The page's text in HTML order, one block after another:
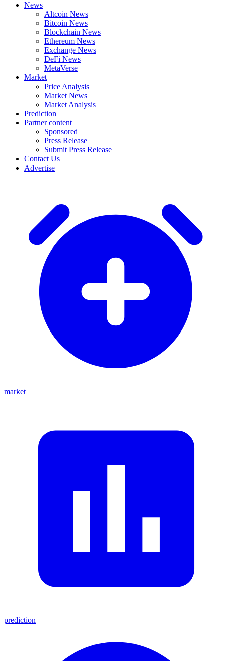
News
Altcoin News
Bitcoin News
Blockchain News
Ethereum News
Exchange News
DeFi News
MetaVerse
Market
Price Analysis
Market News
Market Analysis
Prediction
Partner content
Sponsored
Press Release
Submit Press Release
Contact Us
Advertise
market
prediction